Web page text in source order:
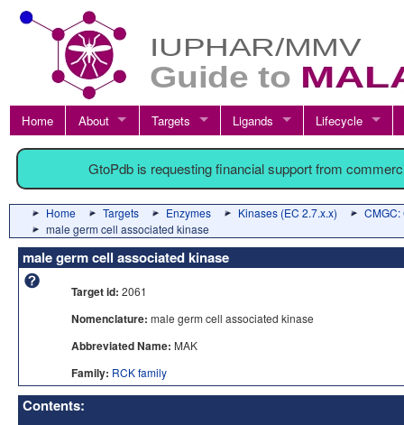
Home About Targets Ligands Lifecycle
GtoPdb is requesting financial support from
Home Targets Enzymes Kinases (EC 2.7.x.x)
CMGC:
male germ cell associated kinase
male germ cell associated kinase
Target id: 2061
Nomenclature: male germ cell associated kinase
Abbreviated Name: MAK
Family: RCK family
Contents: